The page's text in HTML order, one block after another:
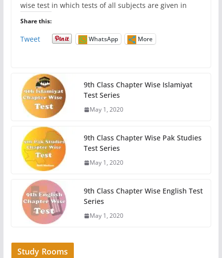
wise test in which tests of all subjects are given in
Share this:
Tweet WhatsApp More
9th Class Chapter Wise Islamiyat
Test Series
May 1, 2020
9th Class Chapter Wise Pak Studies
Test Series
May 1, 2020
9th Class Chapter Wise English Test
Series
May 1, 2020
Study Rooms